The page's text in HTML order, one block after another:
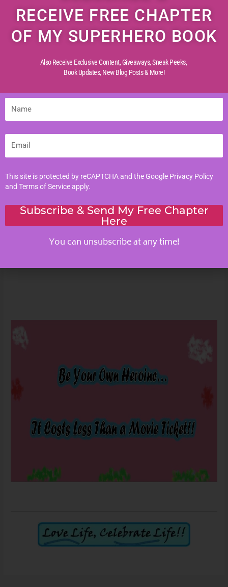
RECEIVE FREE CHAPTER
OF MY SUPERHERO BOOK
Also Receive Exclusive Content, Giveaways, Sneak Peeks,
Book Updates, New Blog Posts & More!
This site is protected by reCAPTCHA and the Google Privacy Policy
and Terms of Serviceapply.
Subscribe & Send My Free Chapter
Here
You can unsubscribe at any time!